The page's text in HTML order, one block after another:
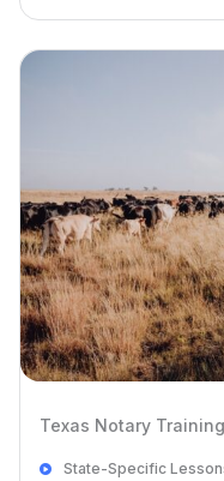
Texas Notary
State-Specific